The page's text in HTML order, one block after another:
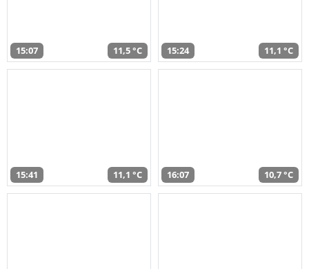
15:07 11,5 °C 15:24 11,1 °C
15:41 11,1 °C 16:07 10,7 °C